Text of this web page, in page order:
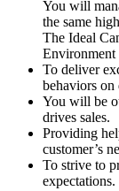
You will
the same
The Ideal
Environment
To deliver
behaviors on
You will be
drives sales.
Providing
customer’s
To strive to
expectations.